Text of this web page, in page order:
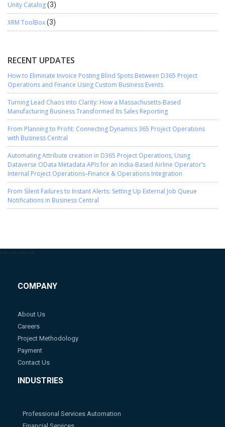
Unity Catalog(3)
XRM ToolBox(3)
RECENT UPDATES
How to Eliminate Invoice Posting Blind Spots Between D365 Project
Operations and Finance Using Custom Business Events
Turning Lead Chaos into Clarity: How a Massachusetts-Based
Manufacturing Business Transformed Its Sales Reporting
From Planning to Profit: Connecting Dynamics 365 Project Operations
with Business Central
Automating Attribute creation in D365 Project Operations, Using
Dataverse OData Metadata APIs for an India-Based Airline Operator’s
Internal Project Operations–Finance & Operations Integration
From Silent Failures to Instant Alerts: Setting Up External Job Queue
Notifications in Business Central
--> --> --> -->
COMPANY
About Us
Careers
Project Methodology
Payment
Contact Us
INDUSTRIES
Professional Services Automation